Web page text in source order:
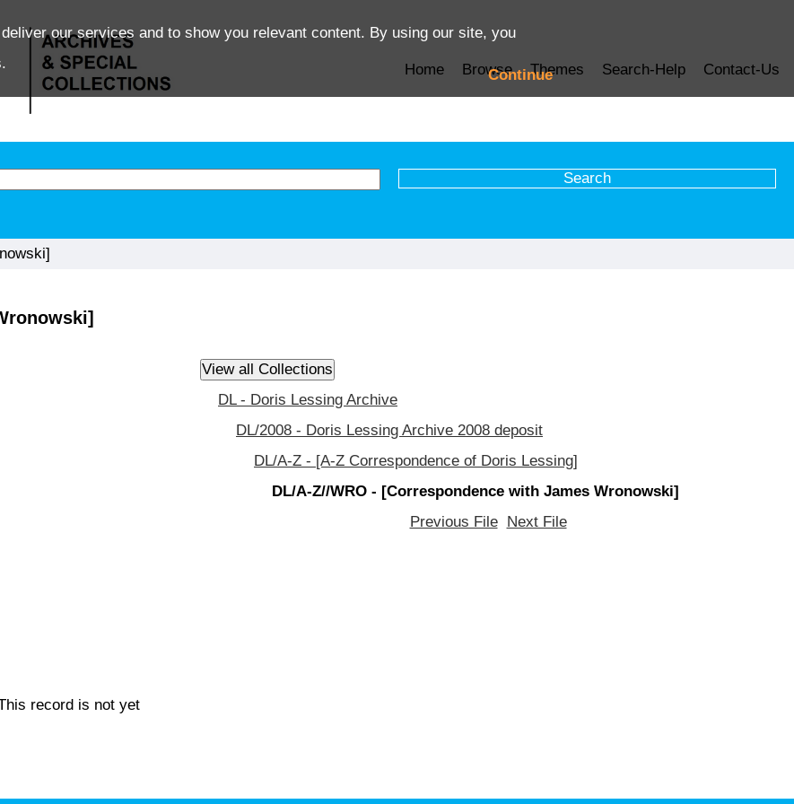
our services and to show you relevant content. By using our site, you
Continue
Home Browse Themes Search-Help Contact-Us
record is not yet
DL - Doris Lessing Archive
DL/2008 - Doris Lessing Archive 2008 deposit
DL/A-Z - [A-Z Correspondence of Doris Lessing]
DL/A-Z//WRO - [Correspondence with James Wronowski]
Previous File
Next File